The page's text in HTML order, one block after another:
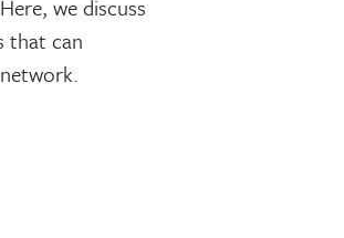
we discuss
that can